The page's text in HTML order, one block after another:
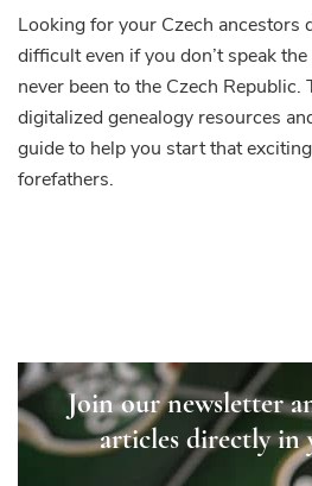
Looking for your Czech ancestors
difficult even if you don’t speak
never been to the Czech Republic.
digitalized genealogy resources
guide to help you start that
forefathers.
Join our newsletter
articles directly in